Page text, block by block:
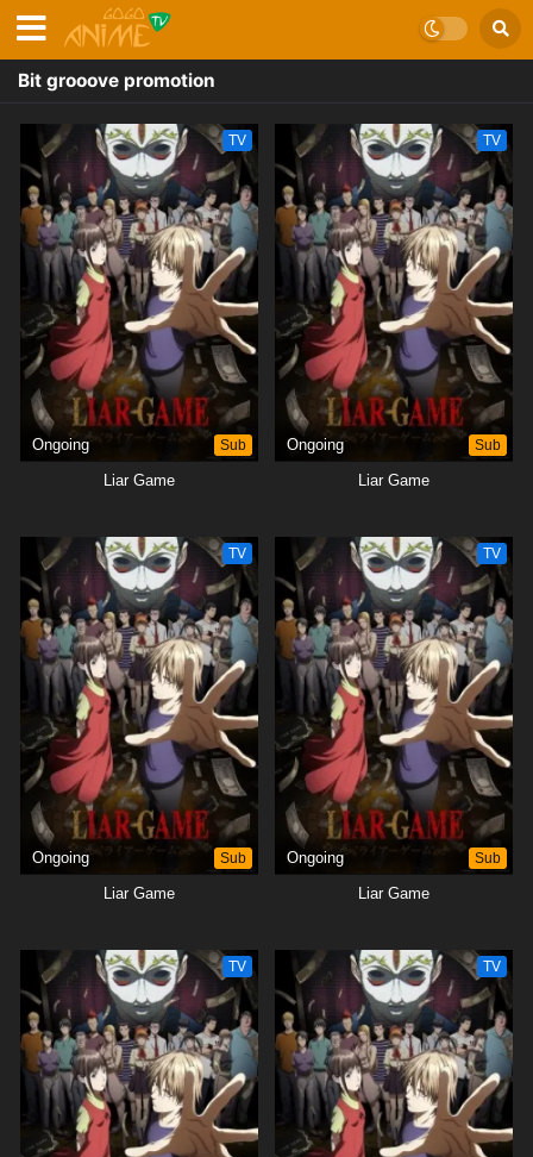
Bit grooove promotion
TV
Ongoing Sub
Liar Game
TV
Ongoing Sub
Liar Game
TV
Ongoing Sub
Liar Game
TV
Ongoing Sub
Liar Game
TV TV